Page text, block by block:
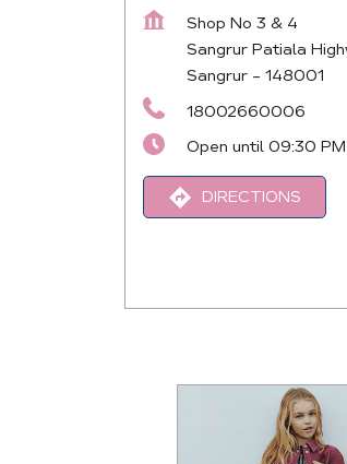
Shop No 3 & 4
Sangrur Patiala
Sangrur - 148001
18002660006
Open until 09:30 PM
DIRECTIONS